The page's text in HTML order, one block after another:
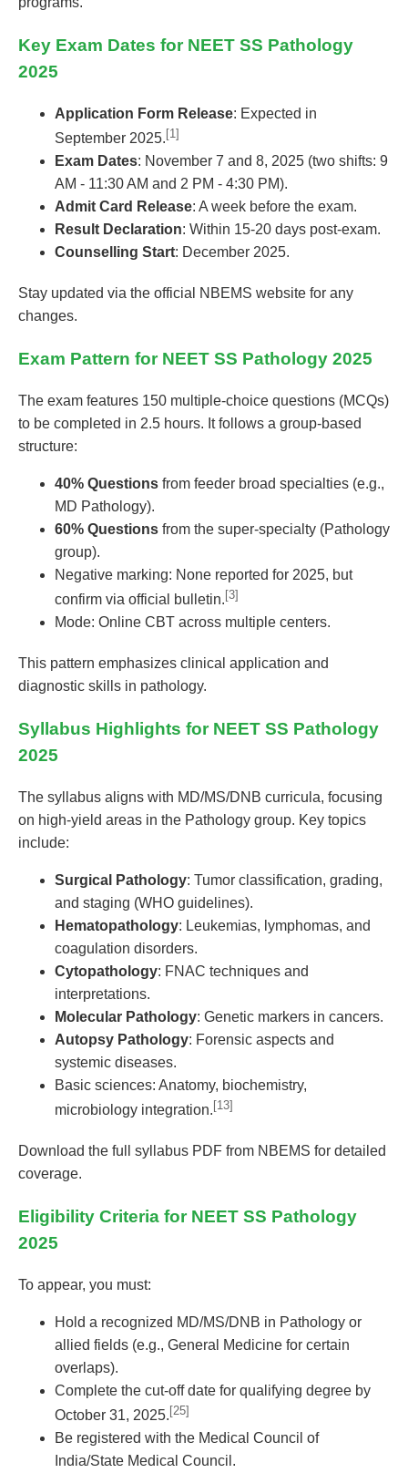
Key Exam Dates for NEET SS Pathology
2025
Application Form Release: Expected in
September 2025.[1]
Exam Dates: November 7 and 8, 2025 (two shifts: 9
AM - 11:30 AM and 2 PM - 4:30 PM).
Admit Card Release: A week before the exam.
Result Declaration: Within 15-20 days post-exam.
Counselling Start: December 2025.
Stay updated via the official NBEMS website for any
changes.
Exam Pattern for NEET SS Pathology 2025
The exam features 150 multiple-choice questions (MCQs)
to be completed in 2.5 hours. It follows a group-based
structure:
40% Questions from feeder broad specialties (e.g.,
MD Pathology).
60% Questions from the super-specialty (Pathology
group).
Negative marking: None reported for 2025, but
confirm via official bulletin.[3]
Mode: Online CBT across multiple centers.
This pattern emphasizes clinical application and
diagnostic skills in pathology.
Syllabus Highlights for NEET SS Pathology
2025
The syllabus aligns with MD/MS/DNB curricula, focusing
on high-yield areas in the Pathology group. Key topics
include:
Surgical Pathology: Tumor classification, grading,
and staging (WHO guidelines).
Hematopathology: Leukemias, lymphomas, and
coagulation disorders.
Cytopathology: FNAC techniques and
interpretations.
Molecular Pathology: Genetic markers in cancers.
Autopsy Pathology: Forensic aspects and
systemic diseases.
Basic sciences: Anatomy, biochemistry,
microbiology integration.[13]
Download the full syllabus PDF from NBEMS for detailed
coverage.
Eligibility Criteria for NEET SS Pathology
2025
To appear, you must:
Hold a recognized MD/MS/DNB in Pathology or
allied fields (e.g., General Medicine for certain
overlaps).
Complete the cut-off date for qualifying degree by
October 31, 2025.[25]
Be registered with the Medical Council of
India/State Medical Council.